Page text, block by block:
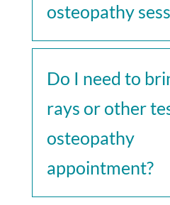
osteopathy
Do I need to
rays or other
osteopathy
appointment?